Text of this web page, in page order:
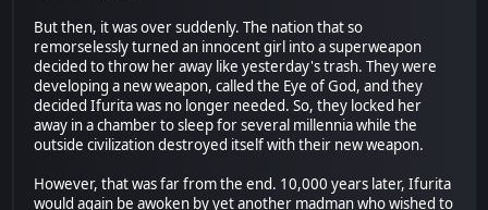
But then, it was over suddenly. The nation that so
remorselessly turned an innocent girl into a superweapon
decided to throw her away like yesterday's trash. They were
developing a new weapon, called the Eye of God, and they
decided Ifurita was no longer needed. So, they locked her
away in a chamber to sleep for several millennia while the
outside civilization destroyed itself with their new weapon.
However, that was far from the end. 10,000 years later, Ifurita
would again be awoken by yet another madman who wished to